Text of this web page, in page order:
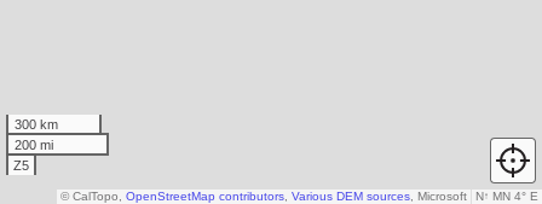
300 km
200 mi
Z5
N↑ MN 4° E
© CalTopo, OpenStreetMap contributors Various DEM sources , Microsoft